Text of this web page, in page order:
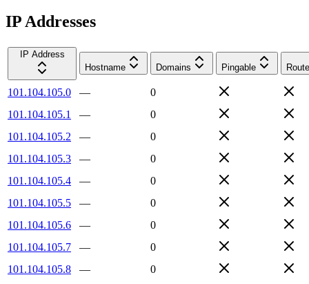
IP Addresses
IP Address
Hostname
Domains Pingable
101.104.105.0 —
0
101.104.105.1
—
0
101.104.105.2
—
0
101.104.105.3
—
0
101.104.105.4
—
0
101.104.105.5
—
0
101.104.105.6
—
0
101.104.105.7
—
0
101.104.105.8
—
0